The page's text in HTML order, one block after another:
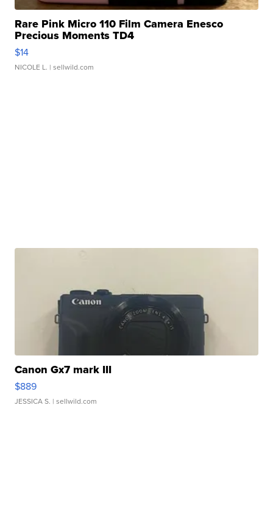
Rare Pink Micro 110 Film Camera Enesco
Precious Moments TD4
$14
NICOLE L. | sellwild.com
Canon Gx7 mark III
$889
JESSICA S. | sellwild.com